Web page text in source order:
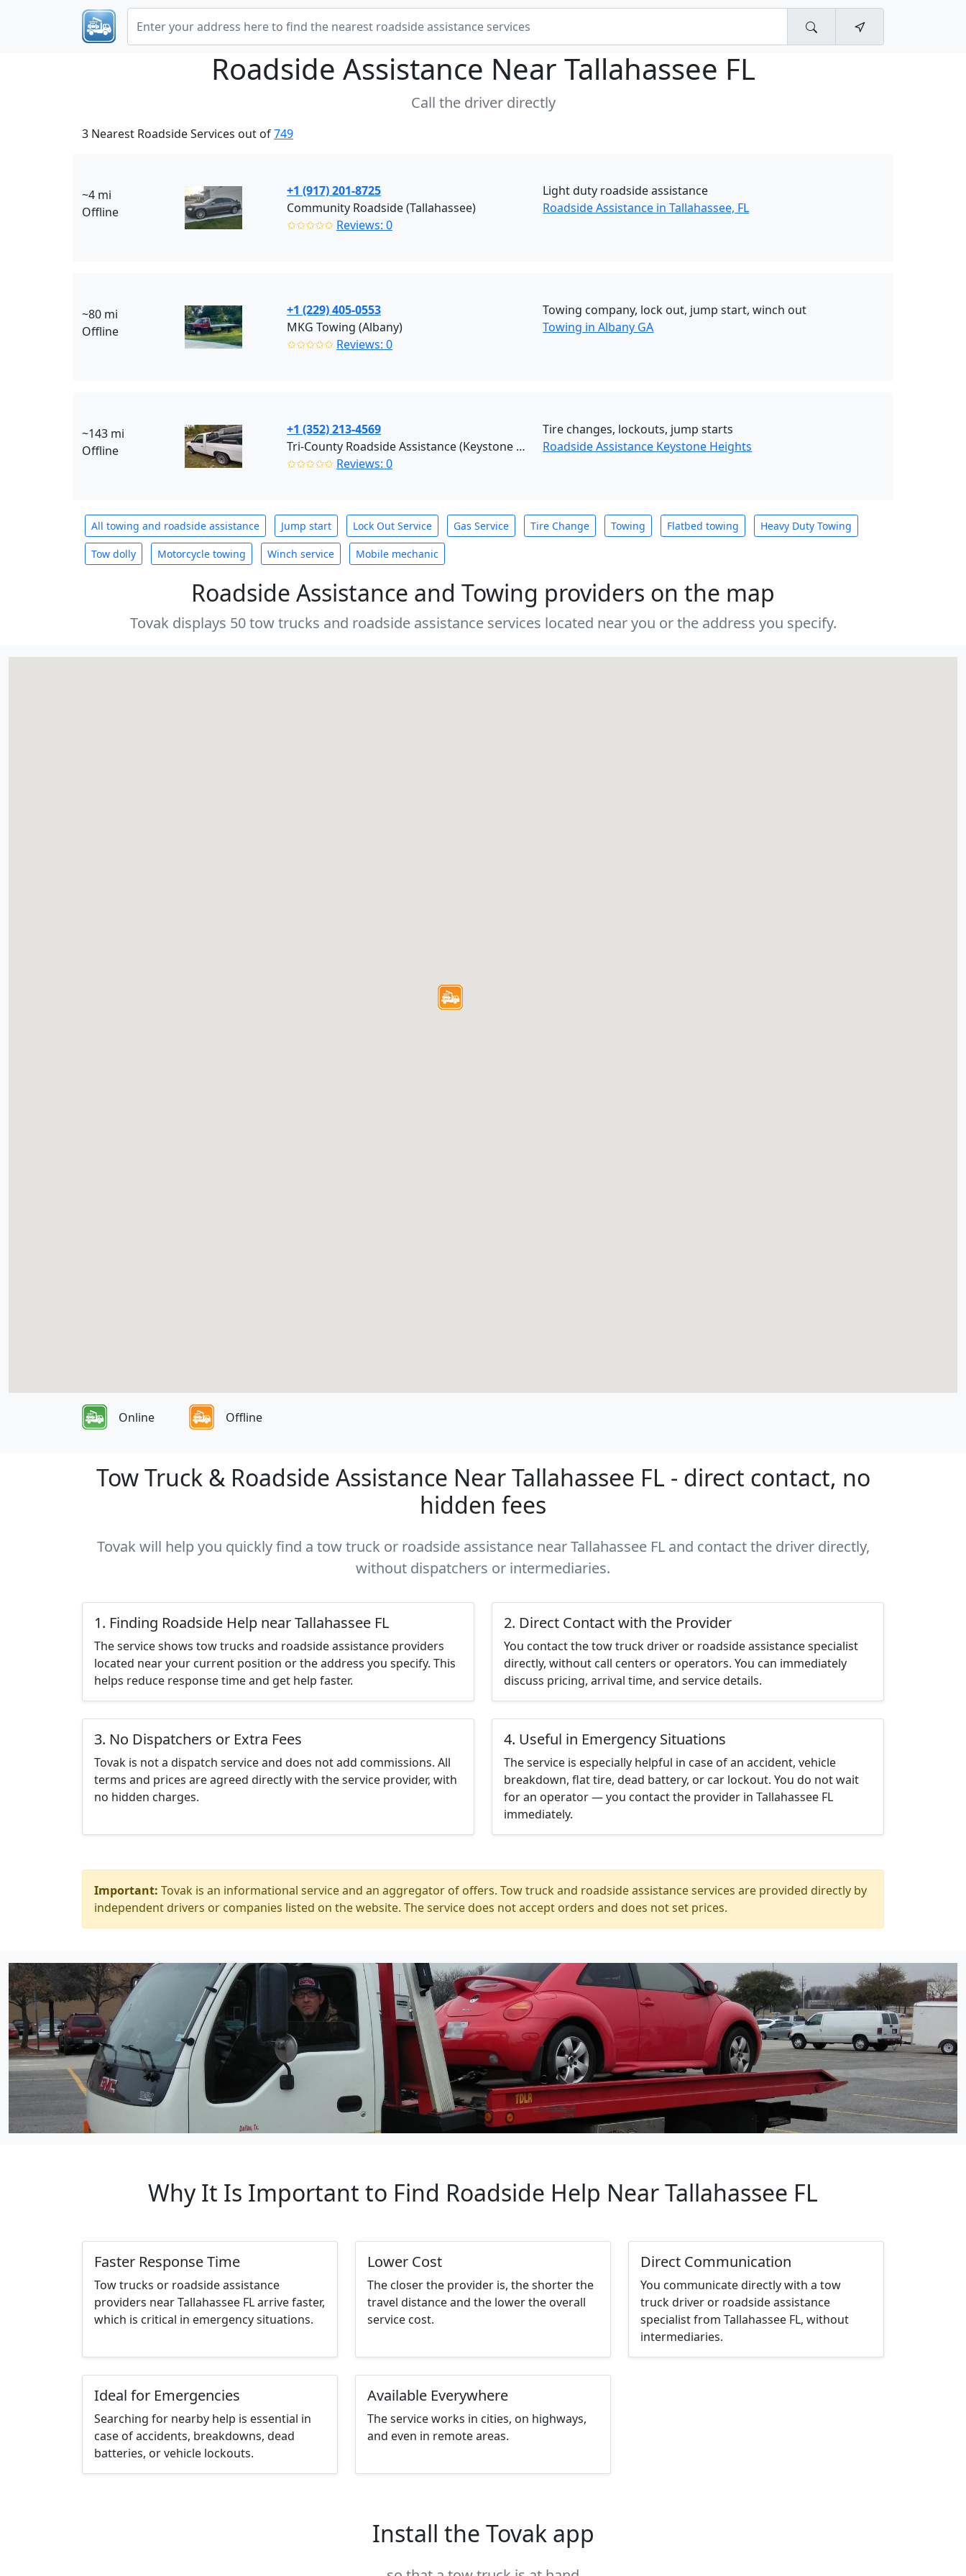
Roadside Assistance Near Tallahassee FL
Call the driver directly
3 Nearest Roadside Services out of749
~4 mi
Offline
+1 (917) 201-8725
Community Roadside (Tallahassee)
✩✩✩✩✩ Reviews: 0
Light duty roadside assistance
Roadside Assistance in Tallahassee, FL
~80 mi
Offline
+1 (229) 405-0553
MKG Towing (Albany)
✩✩✩✩✩ Reviews: 0
Towing company, lock out, jump start, winch out
Towing in Albany GA
~143 mi
Offline
+1 (352) 213-4569
Tri-County Roadside Assistance (Keystone Heights)
✩✩✩✩✩ Reviews: 0
Tire changes, lockouts, jump starts
Roadside Assistance Keystone Heights
All towing and roadside assistance Jump start Lock Out Service Gas Service Tire Change Towing Flatbed towing Heavy Duty Towing
Tow dolly Motorcycle towing Winch service Mobile mechanic
Roadside Assistance and Towing providers on the map
Tovak displays 50 tow trucks and roadside assistance services located near you or the address you specify.
Online Offline
Tow Truck & Roadside Assistance Near Tallahassee FL - direct contact, no
hidden fees
Tovak will help you quickly find a tow truck or roadside assistance near Tallahassee FL and contact the driver directly,
without dispatchers or intermediaries.
1. Finding Roadside Help near Tallahassee FL
The service shows tow trucks and roadside assistance providers
located near your current position or the address you specify. This
helps reduce response time and get help faster.
2. Direct Contact with the Provider
You contact the tow truck driver or roadside assistance specialist
directly, without call centers or operators. You can immediately
discuss pricing, arrival time, and service details.
3. No Dispatchers or Extra Fees
Tovak is not a dispatch service and does not add commissions. All
terms and prices are agreed directly with the service provider, with
no hidden charges.
4. Useful in Emergency Situations
The service is especially helpful in case of an accident, vehicle
breakdown, flat tire, dead battery, or car lockout. You do not wait
for an operator — you contact the provider in Tallahassee FL
immediately.
Important: Tovak is an informational service and an aggregator of offers. Tow truck and roadside assistance services are provided directly by
independent drivers or companies listed on the website. The service does not accept orders and does not set prices.
Why It Is Important to Find Roadside Help Near Tallahassee FL
Faster Response Time
Tow trucks or roadside assistance
providers near Tallahassee FL arrive faster,
which is critical in emergency situations.
Lower Cost
The closer the provider is, the shorter the
travel distance and the lower the overall
service cost.
Direct Communication
You communicate directly with a tow
truck driver or roadside assistance
specialist from Tallahassee FL, without
intermediaries.
Ideal for Emergencies
Searching for nearby help is essential in
case of accidents, breakdowns, dead
batteries, or vehicle lockouts.
Available Everywhere
The service works in cities, on highways,
and even in remote areas.
Install the Tovak app